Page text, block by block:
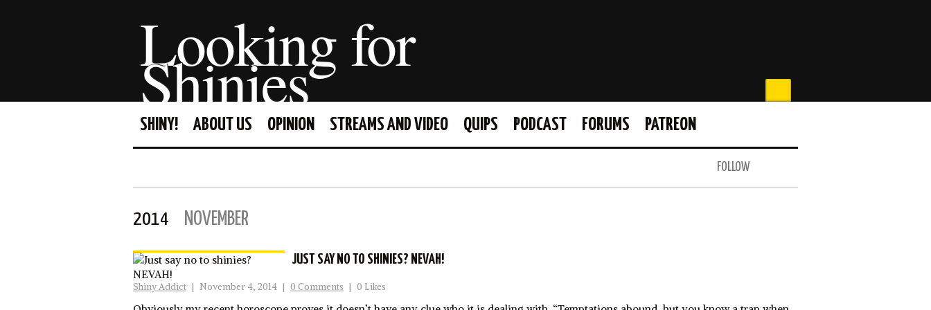
Looking for
Shinies
SHINY! ABOUT US OPINION STREAMS AND VIDEO QUIPS PODCAST FORUMS PATREON
FOLLOW
2014 NOVEMBER
JUST SAY NO TO SHINIES? NEVAH!
Shiny Addict | November 4, 2014 | 0 Comments | 0 Likes